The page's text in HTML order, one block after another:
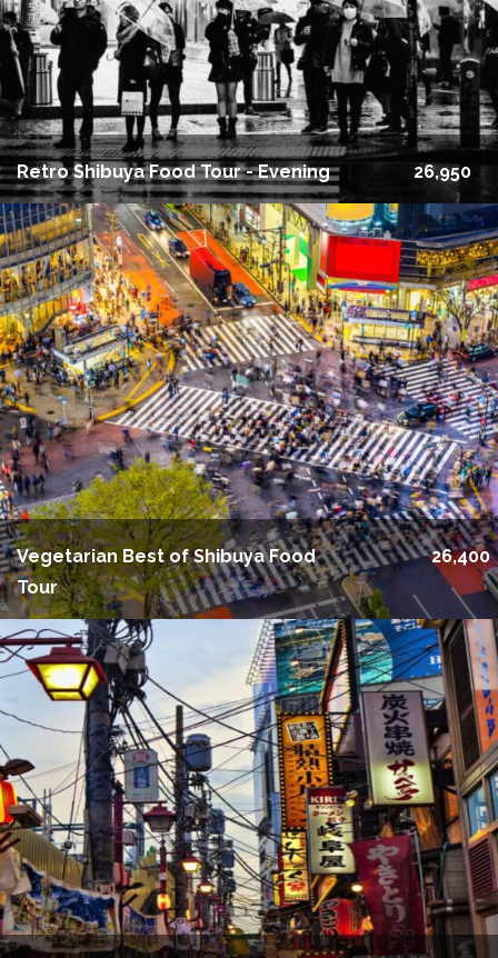
Retro Shibuya Food Tour - Evening 26,950
Vegetarian Best of Shibuya Food
Tour
26,400